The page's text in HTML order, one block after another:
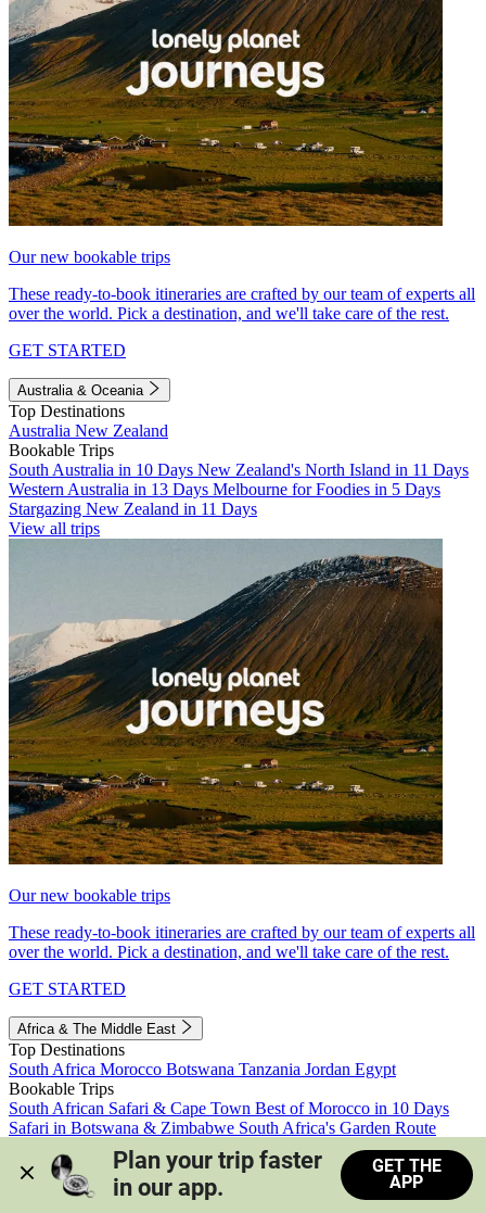
Our new bookable trips
These ready-to-book itineraries are crafted by our team of experts all
over the world. Pick a destination, and we'll take care of the rest.
GET STARTED
Australia & Oceania
Top Destinations
Australia New Zealand
Bookable Trips
South Australia in 10 Days New Zealand's North Island in 11 Days
Western Australia in 13 Days Melbourne for Foodies in 5 Days
Stargazing New Zealand in 11 Days
View all trips
Our new bookable trips
These ready-to-book itineraries are crafted by our team of experts all
over the world. Pick a destination, and we'll take care of the rest.
GET STARTED
Africa & The Middle East
Top Destinations
South Africa Morocco Botswana Tanzania Jordan Egypt
Bookable Trips
South African Safari & Cape Town Best of Morocco in 10 Days
Safari in Botswana & Zimbabwe South Africa's Garden Route
Morocco's Medinas & Sahara
Train Safari South Africa
View all trips
Plan your trip faster
in our app.
GET THE
APP